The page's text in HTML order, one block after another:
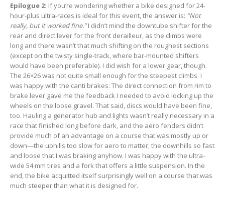
Epilogue 2: If you’re wondering whether a bike designed for 24-
hour-plus ultra-races is ideal for this event, the answer is: “Not
really, but it worked fine.”I didn’t mind the downtube shifter for the
rear and direct lever for the front derailleur, as the climbs were
long and there wasn’t that much shifting on the roughest sections
(except on the twisty single-track, where bar-mounted shifters
would have been preferable). I did wish for a lower gear, though.
The 26×26 was not quite small enough for the steepest climbs. I
was happy with the canti brakes: The direct connection from rim to
brake lever gave me the feedback I needed to avoid locking up the
wheels on the loose gravel. That said, discs would have been fine,
too. Hauling a generator hub and lights wasn’t really necessary in a
race that finished long before dark, and the aero fenders didn’t
provide much of an advantage on a course that was mostly up or
down—the uphills too slow for aero to matter; the downhills so fast
and loose that I was braking anyhow. I was happy with the ultra-
wide 54 mm tires and a fork that offers a little suspension. In the
end, the bike acquitted itself surprisingly well on a course that was
much steeper than what it is designed for.